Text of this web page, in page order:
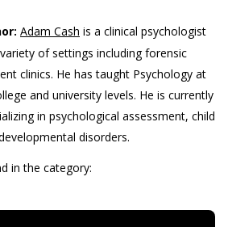
Adam Cash is a clinical psychologist
of settings including forensic
clinics. He has taught Psychology at
and university levels. He is currently
in psychological assessment, child
disorders.
in the category: